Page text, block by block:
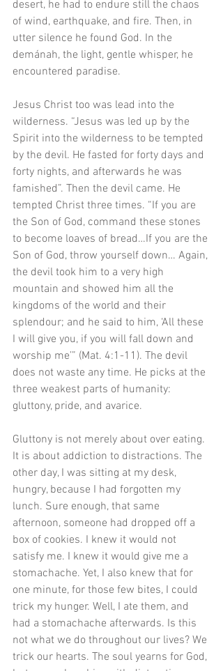
desert, he had to endure still the chaos
of wind, earthquake, and fire. Then, in
utter silence he found God. In the
demánah, the light, gentle whisper, he
encountered paradise.
Jesus Christ too was lead into the
wilderness. “Jesus was led up by the
Spirit into the wilderness to be tempted
by the devil. He fasted for forty days and
forty nights, and afterwards he was
famished”. Then the devil came. He
tempted Christ three times. “If you are
the Son of God, command these stones
to become loaves of bread…If you are the
Son of God, throw yourself down… Again,
the devil took him to a very high
mountain and showed him all the
kingdoms of the world and their
splendour; and he said to him, ‘All these
I will give you, if you will fall down and
worship me’” (Mat. 4:1-11). The devil
does not waste any time. He picks at the
three weakest parts of humanity:
gluttony, pride, and avarice.
Gluttony is not merely about over eating.
It is about addiction to distractions. The
other day, I was sitting at my desk,
hungry, because I had forgotten my
lunch. Sure enough, that same
afternoon, someone had dropped off a
box of cookies. I knew it would not
satisfy me. I knew it would give me a
stomachache. Yet, I also knew that for
one minute, for those few bites, I could
trick my hunger. Well, I ate them, and
had a stomachache afterwards. Is this
not what we do throughout our lives? We
trick our hearts. The soul yearns for God,